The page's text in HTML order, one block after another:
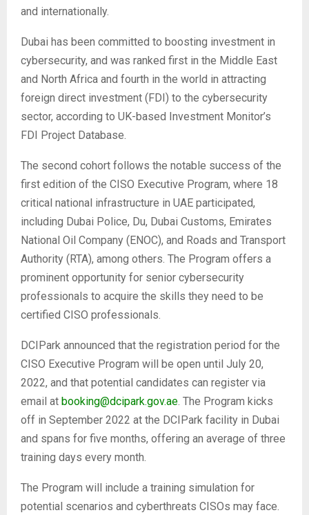
and internationally.
Dubai has been committed to boosting investment in
cybersecurity, and was ranked first in the Middle East
and North Africa and fourth in the world in attracting
foreign direct investment (FDI) to the cybersecurity
sector, according to UK-based Investment Monitor’s
FDI Project Database.
The second cohort follows the notable success of the
first edition of the CISO Executive Program, where 18
critical national infrastructure in UAE participated,
including Dubai Police, Du, Dubai Customs, Emirates
National Oil Company (ENOC), and Roads and Transport
Authority (RTA), among others. The Program offers a
prominent opportunity for senior cybersecurity
professionals to acquire the skills they need to be
certified CISO professionals.
DCIPark announced that the registration period for the
CISO Executive Program will be open until July 20,
2022, and that potential candidates can register via
email at booking@dcipark.gov.ae. The Program kicks
off in September 2022 at the DCIPark facility in Dubai
and spans for five months, offering an average of three
training days every month.
The Program will include a training simulation for
potential scenarios and cyberthreats CISOs may face.